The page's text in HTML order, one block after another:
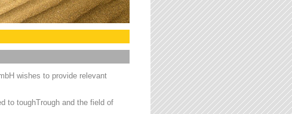
wishes to provide relevant
to toughTrough and the field of